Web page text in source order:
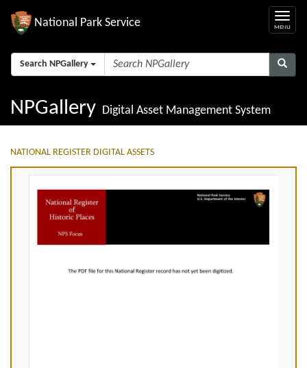
National Park Service
Search NPGallery
NPGallery Digital Asset Management System
NATIONAL REGISTER DIGITAL ASSETS